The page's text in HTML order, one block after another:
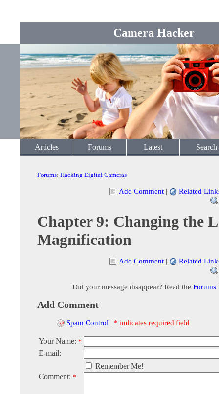
Camera Hacker
Articles Forums Latest Search
Forums: Hacking Digital Cameras
Add Comment | Related
Chapter 9: Changing the
Magnification
Add Comment | Related
Did your message disappear? Read the Forums
Add Comment
Spam Control | * indicates required field
Your Name: *
E-mail:
Remember Me!
Comment: *